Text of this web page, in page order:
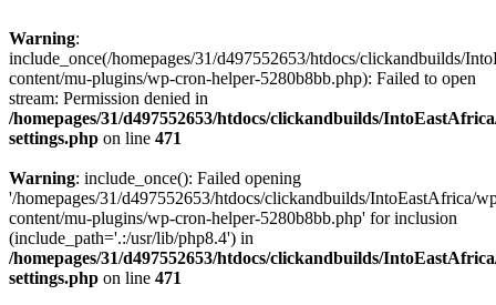
Warning:
include_once(/homepages/31/d497552653/htdocs/clickandbuilds/
content/mu-plugins/wp-cron-helper-5280b8bb.php): Failed to open
stream: Permission denied in
/homepages/31/d497552653/htdocs/clickandbuilds/
settings.php on line 471
Warning: include_once(): Failed opening
'/homepages/31/d497552653/htdocs/clickandbuilds/IntoEastAfrica/
content/mu-plugins/wp-cron-helper-5280b8bb.php' for inclusion
(include_path='.:/usr/lib/php8.4') in
/homepages/31/d497552653/htdocs/clickandbuilds/
settings.php on line 471